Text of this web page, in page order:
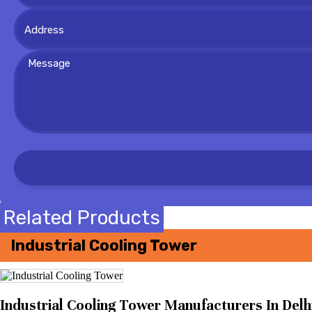
Related Products
Industrial Cooling Tower
Industrial Cooling Tower Manufacturers In